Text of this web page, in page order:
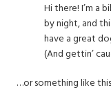
Hi there! I’m a
by night, and
have a great
(And gettin’
…or something like